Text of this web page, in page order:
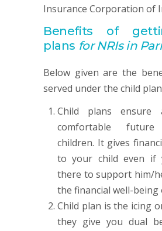
Insurance Corporation of
Benefits of
plans for NRIs in
Below given are the
served under the child
Child plans ensure
comfortable
children. It gives
to your child even if
there to support him/
the financial well-being
Child plan is the icing
they give you dual